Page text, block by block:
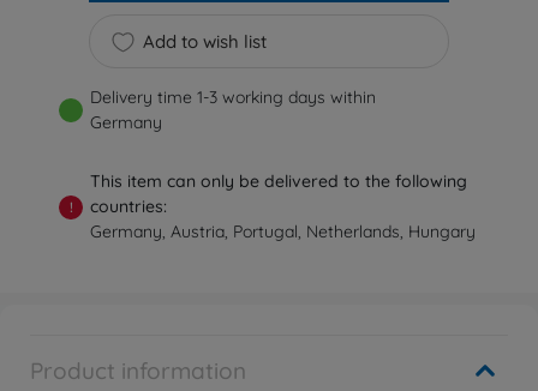
Add to wish list
Delivery time 1-3 working days within
Germany
!
This item can only be delivered to the following
countries:
Germany, Austria, Portugal, Netherlands, Hungary
Product information